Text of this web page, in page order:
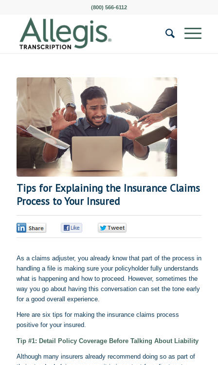
(800) 566-6112
Tips for Explaining the Insurance Claims
Process to Your Insured
As a claims adjuster, you already know that part of the process in
handling a file is making sure your policyholder fully understands
what is happening and how to proceed. However, sometimes the
way you go about having this conversation can set the tone early
for a good overall experience.
Here are six tips for making the insurance claims process
positive for your insured.
Tip #1: Detail Policy Coverage Before Talking About Liability
Although many insurers already recommend doing so as part of